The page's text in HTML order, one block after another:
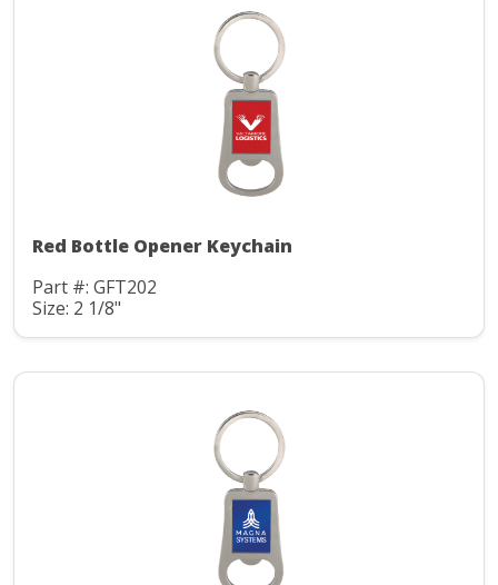
Red Bottle Opener Keychain
Part #: GFT202
Size: 2 1/8"